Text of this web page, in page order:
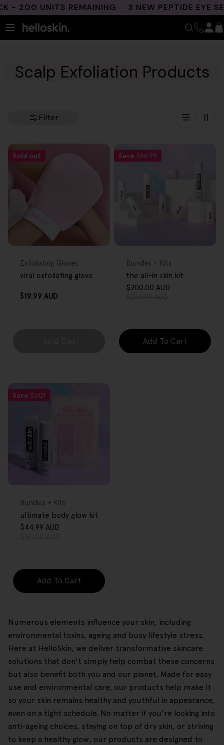
Skip
content
200 UNITS REMAINING 3 NEW PEPTIDE EYE
Scalp Exfoliation Products
Filter
Sold out
Type:
Exfoliating Gloves
viral exfoliating glove
Regular
$19.99 AUD
Save $66.99
Type:
Bundles + Kits
the all-in skin kit
$200.00 AUD
Add To Cart
Save $5.01
Type:
Bundles + Kits
ultimate body glow kit
$44.99 AUD
Add To Cart
Numerous elements influence your skin, including
environmental toxins, ageing and busy lifestyle stress.
Here at HelloSkin, we deliver transformative skincare
solutions that don't simply help combat these concerns
but also benefit both you and our planet. Made for easy
use and environmental care, our products help make it
so your skin remains healthy and youthful in appearance,
even on a tight schedule. No matter if you're looking into
anti-ageing choices, staying on top of dry skin, or striving
to keep a healthy glow, our products are designed to